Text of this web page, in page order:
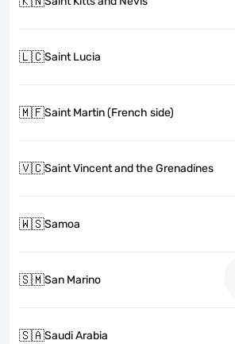
🇱🇨Saint Lucia
🇲🇫Saint Martin (French side)
🇻🇨Saint Vincent and the Grenadines
🇼🇸Samoa
🇸🇲San Marino
🇸🇦Saudi Arabia